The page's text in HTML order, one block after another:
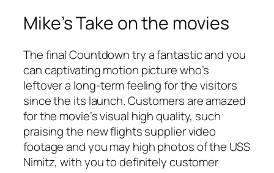
Mike’s Take on the movies
The final Countdown try a fantastic and you
can captivating motion picture who’s
leftover a long-term feeling for the visitors
since the its launch. Customers are amazed
for the movie’s visual high quality, such
praising the new flights supplier video
footage and you may high photos of the USS
Nimitz, with you to definitely customer